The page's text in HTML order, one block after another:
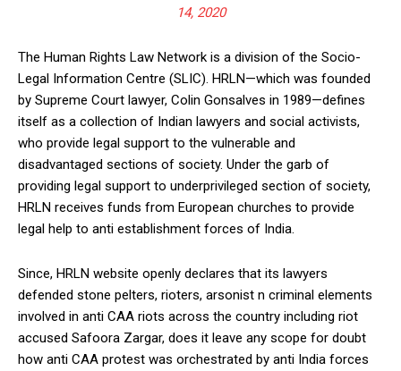
14, 2020
The Human Rights Law Network is a division of the Socio-
Legal Information Centre (SLIC). HRLN—which was founded
by Supreme Court lawyer, Colin Gonsalves in 1989—defines
itself as a collection of Indian lawyers and social activists,
who provide legal support to the vulnerable and
disadvantaged sections of society. Under the garb of
providing legal support to underprivileged section of society,
HRLN receives funds from European churches to provide
legal help to anti establishment forces of India.
Since, HRLN website openly declares that its lawyers
defended stone pelters, rioters, arsonist n criminal elements
involved in anti CAA riots across the country including riot
accused Safoora Zargar, does it leave any scope for doubt
how anti CAA protest was orchestrated by anti India forces